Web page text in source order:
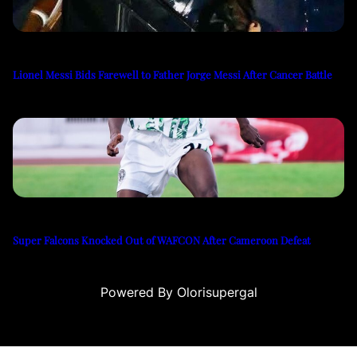
Lionel Messi Bids Farewell to Father Jorge Messi After Cancer Battle
Super Falcons Knocked Out of WAFCON After Cameroon Defeat
Powered By Olorisupergal